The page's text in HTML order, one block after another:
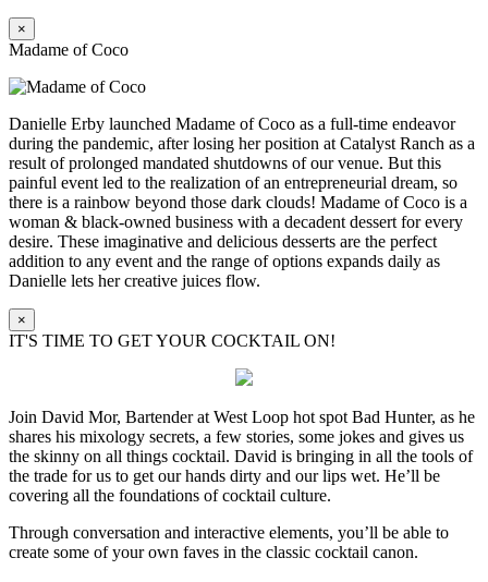
×
Madame of Coco
Danielle Erby launched Madame of Coco as a full-time endeavor
during the pandemic, after losing her position at Catalyst Ranch as a
result of prolonged mandated shutdowns of our venue. But this
painful event led to the realization of an entrepreneurial dream, so
there is a rainbow beyond those dark clouds! Madame of Coco is a
woman & black-owned business with a decadent dessert for every
desire. These imaginative and delicious desserts are the perfect
addition to any event and the range of options expands daily as
Danielle lets her creative juices flow.
×
IT'S TIME TO GET YOUR COCKTAIL ON!
Join David Mor, Bartender at West Loop hot spot Bad Hunter, as he
shares his mixology secrets, a few stories, some jokes and gives us
the skinny on all things cocktail. David is bringing in all the tools of
the trade for us to get our hands dirty and our lips wet. He’ll be
covering all the foundations of cocktail culture.
Through conversation and interactive elements, you’ll be able to
create some of your own faves in the classic cocktail canon.